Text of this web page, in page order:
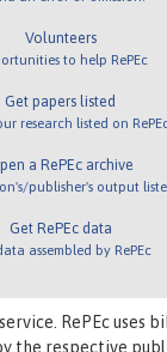
Volunteers
to help RePEc
Get papers listed
research listed on
a RePEc archive
publisher's output
Get RePEc data
assembled by RePEc
RePEc uses
the respective